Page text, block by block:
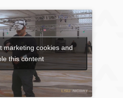
marketing cookies and
this content